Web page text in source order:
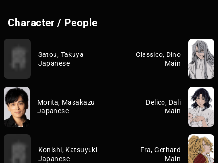
Character / People
Satou, Takuya
Japanese
Classico, Dino
Main
Morita, Masakazu
Japanese
Delico, Dali
Main
Konishi, Katsuyuki
Japanese
Fra, Gerhard
Main